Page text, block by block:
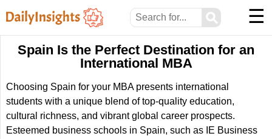
⚲ ☰
Spain Is the Perfect Destination for an
International MBA
Choosing Spain for your MBA presents international
students with a unique blend of top-quality education,
cultural richness, and vibrant global career prospects.
Esteemed business schools in Spain, such as IE Business